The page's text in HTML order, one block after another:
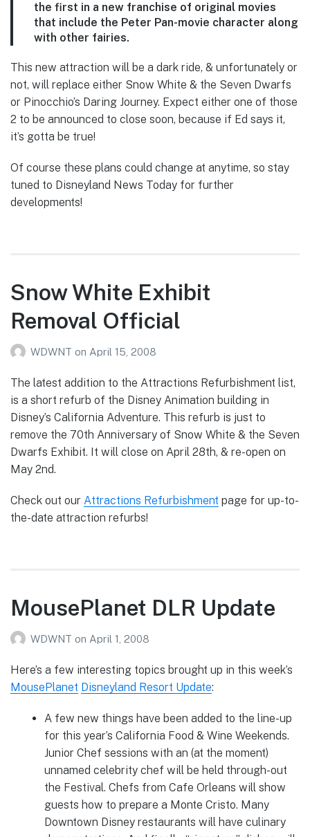
the first in a new franchise of original movies
that include the Peter Pan-movie character along
with other fairies.
This new attraction will be a dark ride, & unfortunately or
not, will replace either Snow White & the Seven Dwarfs
or Pinocchio’s Daring Journey. Expect either one of those
2 to be announced to close soon, because if Ed says it,
it’s gotta be true!
Of course these plans could change at anytime, so stay
tuned to Disneyland News Today for further
developments!
Snow White Exhibit
Removal Official
WDWNT on April 15, 2008
The latest addition to the Attractions Refurbishment list,
is a short refurb of the Disney Animation building in
Disney’s California Adventure. This refurb is just to
remove the 70th Anniversary of Snow White & the Seven
Dwarfs Exhibit. It will close on April 28th, & re-open on
May 2nd.
Check out our Attractions Refurbishment page for up-to-
the-date attraction refurbs!
MousePlanet DLR Update
WDWNT on April 1, 2008
Here’s a few interesting topics brought up in this week’s
MousePlanet Disneyland Resort Update:
A few new things have been added to the line-up
for this year’s California Food & Wine Weekends.
Junior Chef sessions with an (at the moment)
unnamed celebrity chef will be held through-out
the Festival. Chefs from Cafe Orleans will show
guests how to prepare a Monte Cristo. Many
Downtown Disney restaurants will have culinary